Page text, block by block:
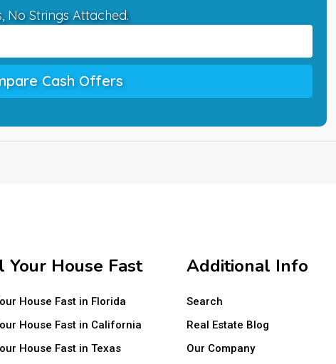
No Strings Attached.
Cash Offers
Your House Fast
House Fast in Florida
House Fast in California
House Fast in Texas
Additional Info
Search
Real Estate Blog
Our Company